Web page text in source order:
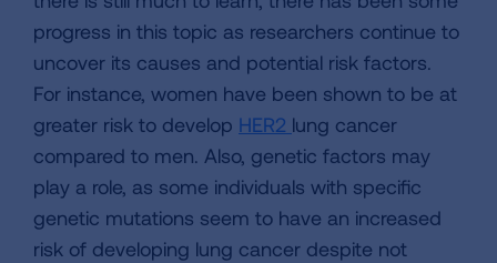
progress in this topic as researchers continue to
uncover its causes and potential risk factors.
For instance, women have been shown to be at
greater risk to develop HER2 lung cancer
compared to men. Also, genetic factors may
play a role, as some individuals with specific
genetic mutations seem to have an increased
risk of developing lung cancer despite not